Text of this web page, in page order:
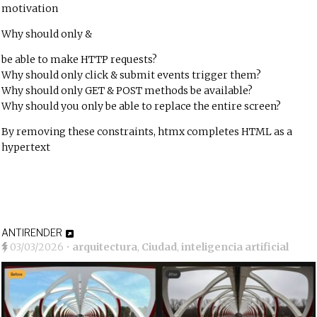
motivation
Why should only&
be able to make HTTP requests?
Why should only click & submit events trigger them?
Why should only GET & POST methods be available?
Why should you only be able to replace the entire screen?
By removing these constraints, htmx completes HTML as a
hypertext
ANTIRENDER
03/03/2026 • arquitectura, Ciudad,inteligencia artificial